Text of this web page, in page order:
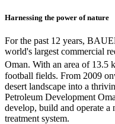
Harnessing the power of nature
For the past 12 years,
world's largest commercial
Oman. With an area of 13.5
football fields. From 2009
desert landscape into a
Petroleum Development
develop, build and operate a
treatment system.